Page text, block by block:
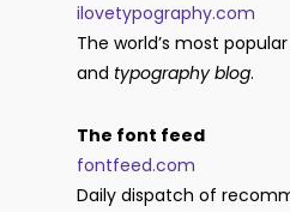
ilovetypography.com
The world’s most
and typography blog.
The font feed
fontfeed.com
Daily dispatch of